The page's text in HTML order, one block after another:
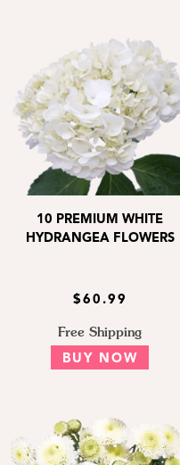
10 PREMIUM WHITE
HYDRANGEA FLOWERS
$60.99
Free Shipping
BUY NOW